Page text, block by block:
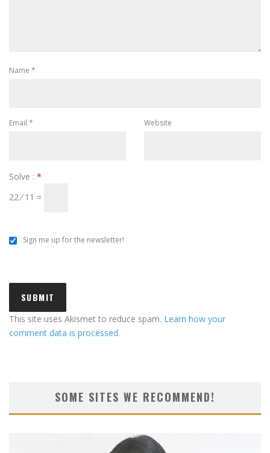
Name *
Email * Website
Solve : *
22 ⁄ 11 =
Sign me up for the newsletter!
This site uses Akismet to reduce spam. Learn how your
comment data is processed.
SOME SITES WE RECOMMEND!